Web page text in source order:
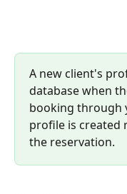
A new client's
database when
booking through
profile is created
the reservation.